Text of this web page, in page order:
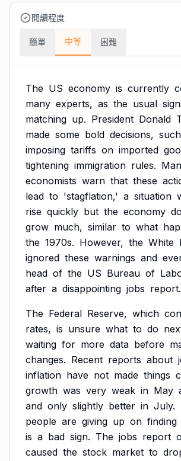
閱讀程度
簡單 中等 困難
The US economy is currently
many experts, as the usual
matching up. President Donald
made some bold decisions, such
imposing tariffs on imported
tightening immigration rules.
economists warn that these
lead to 'stagflation,' a situation
rise quickly but the economy
grow much, similar to what
the 1970s. However, the White
ignored these warnings and
head of the US Bureau of
after a disappointing jobs report.
The Federal Reserve, which
rates, is unsure what to do
waiting for more data before
changes. Recent reports about
inflation have not made things
growth was very weak in May
and only slightly better in July.
people are giving up on finding
is a bad sign. The jobs report
caused the stock market to